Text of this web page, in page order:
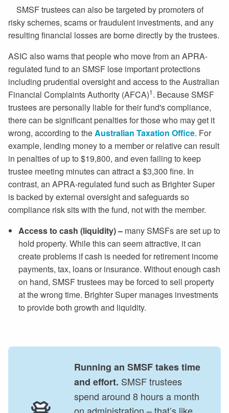
SMSF trustees can also be targeted by promoters of
risky schemes, scams or fraudulent investments, and any
resulting financial losses are borne directly by the trustees.
ASIC also warns that people who move from an APRA-
regulated fund to an SMSF lose important protections
including prudential oversight and access to the Australian
Financial Complaints Authority (AFCA)1. Because SMSF
trustees are personally liable for their fund's compliance,
there can be significant penalties for those who may get it
wrong, according to theAustralian Taxation Office. For
example, lending money to a member or relative can result
in penalties of up to $19,800, and even failing to keep
trustee meeting minutes can attract a $3,300 fine. In
contrast, an APRA-regulated fund such as Brighter Super
is backed by external oversight and safeguards so
compliance risk sits with the fund, not with the member.
Access to cash (liquidity) – many SMSFs are set up to
hold property. While this can seem attractive, it can
create problems if cash is needed for retirement income
payments, tax, loans or insurance. Without enough cash
on hand, SMSF trustees may be forced to sell property
at the wrong time. Brighter Super manages investments
to provide both growth and liquidity.
Running an SMSF takes time
and effort. SMSF trustees
spend around 8 hours a month